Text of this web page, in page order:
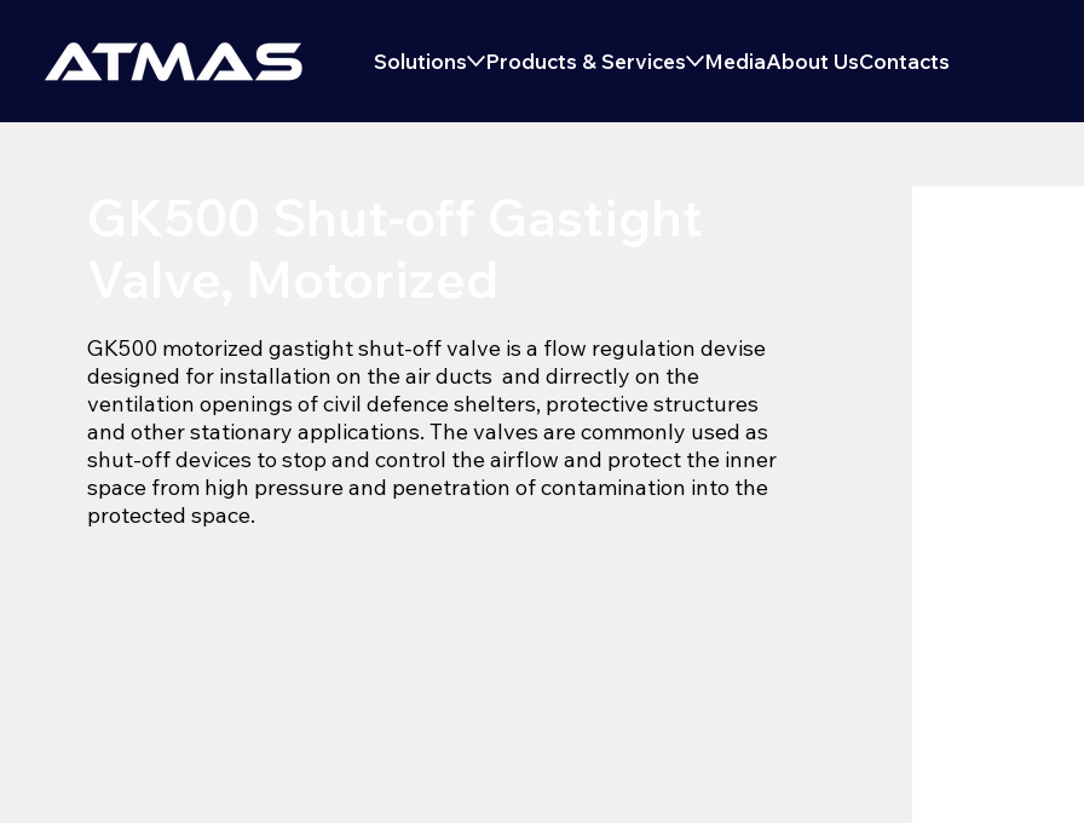
Solutions Products & Services MediaAbout UsContacts
GK500 motorized gastight shut-off valve is a flow regulation devise
designed for installation on the air ducts and dirrectly on the
ventilation openings of civil defence shelters, protective structures
and other stationary applications. The valves are commonly used as
shut-off devices to stop and control the airflow and protect the inner
space from high pressure and penetration of contamination into the
protected space.